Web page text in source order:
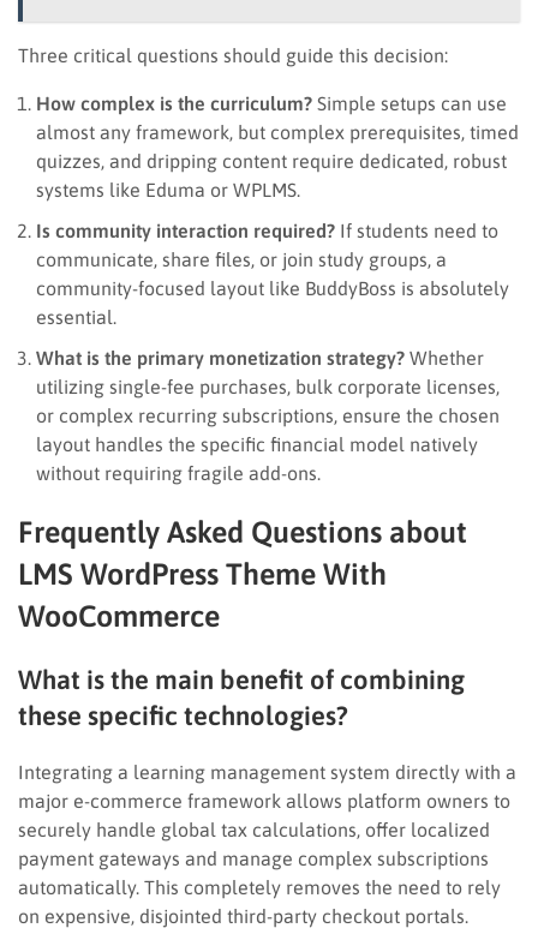
Three critical questions should guide this decision:
How complex is the curriculum? Simple setups can use
almost any framework, but complex prerequisites, timed
quizzes, and dripping content require dedicated, robust
systems like Eduma or WPLMS.
Is community interaction required? If students need to
communicate, share files, or join study groups, a
community-focused layout like BuddyBoss is absolutely
essential.
What is the primary monetization strategy? Whether
utilizing single-fee purchases, bulk corporate licenses,
or complex recurring subscriptions, ensure the chosen
layout handles the specific financial model natively
without requiring fragile add-ons.
Frequently Asked Questions about
LMS WordPress Theme With
WooCommerce
What is the main benefit of combining
these specific technologies?
Integrating a learning management system directly with a
major e-commerce framework allows platform owners to
securely handle global tax calculations, offer localized
payment gateways and manage complex subscriptions
automatically. This completely removes the need to rely
on expensive, disjointed third-party checkout portals.